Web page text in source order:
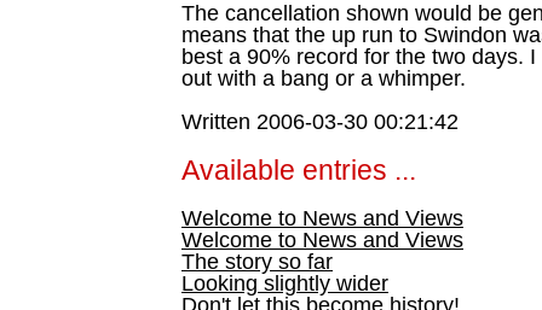
The cancellation shown would be
means that the up run to Swindon
best a 90% record for the two days.
out with a bang or a whimper.
Written 2006-03-30 00:21:42
Available entries ...
Welcome to News and Views
Welcome to News and Views
The story so far
Looking slightly wider
Don't let this become history!